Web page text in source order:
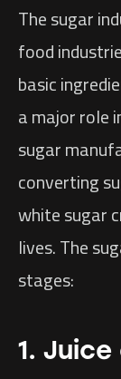
The sugar
food
basic
a major role
sugar
converting
white sugar
lives. The
stages:
1.